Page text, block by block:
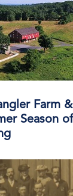
Farm
Season